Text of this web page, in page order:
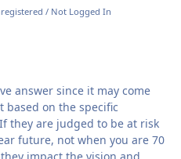
/ Not Logged In
answer since it may come
based on the specific
they are judged to be at risk
future, not when you are 70
impact the vision and